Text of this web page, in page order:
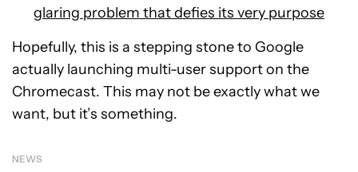
glaring problem that defies its very purpose
Hopefully, this is a stepping stone to Google
actually launching multi-user support on the
Chromecast. This may not be exactly what we
want, but it’s something.
NEWS